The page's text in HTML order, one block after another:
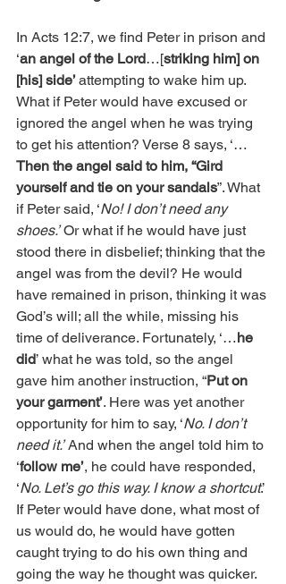
In Acts 12:7, we find Peter in prison and
‘an angel of the Lord…[striking him] on
[his] side’ attempting to wake him up.
What if Peter would have excused or
ignored the angel when he was trying
to get his attention? Verse 8 says, ‘…
Then the angel said to him, “Gird
yourself and tie on your sandals”. What
if Peter said, ‘No! I don’t need any
shoes.’ Or what if he would have just
stood there in disbelief; thinking that the
angel was from the devil? He would
have remained in prison, thinking it was
God’s will; all the while, missing his
time of deliverance. Fortunately, ‘…he
did’ what he was told, so the angel
gave him another instruction, “Put on
your garment’. Here was yet another
opportunity for him to say, ‘No. I don’t
need it.’ And when the angel told him to
‘follow me’, he could have responded,
‘No. Let’s go this way. I know a shortcut.’
If Peter would have done, what most of
us would do, he would have gotten
caught trying to do his own thing and
going the way he thought was quicker.